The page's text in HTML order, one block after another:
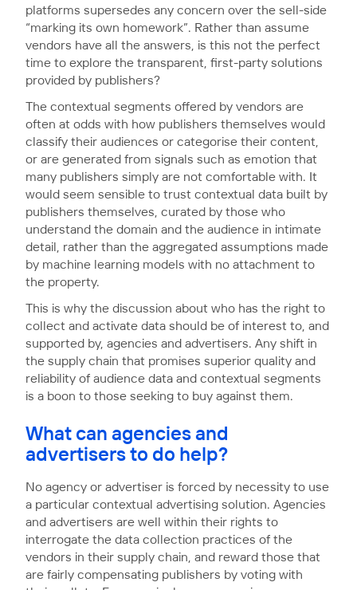
platforms supersedes any concern over the sell-side
“marking its own homework”. Rather than assume
vendors have all the answers, is this not the perfect
time to explore the transparent, first-party solutions
provided by publishers?
The contextual segments offered by vendors are
often at odds with how publishers themselves would
classify their audiences or categorise their content,
or are generated from signals such as emotion that
many publishers simply are not comfortable with. It
would seem sensible to trust contextual data built by
publishers themselves, curated by those who
understand the domain and the audience in intimate
detail, rather than the aggregated assumptions made
by machine learning models with no attachment to
the property.
This is why the discussion about who has the right to
collect and activate data should be of interest to, and
supported by, agencies and advertisers. Any shift in
the supply chain that promises superior quality and
reliability of audience data and contextual segments
is a boon to those seeking to buy against them.
What can agencies and
advertisers to do help?
No agency or advertiser is forced by necessity to use
a particular contextual advertising solution. Agencies
and advertisers are well within their rights to
interrogate the data collection practices of the
vendors in their supply chain, and reward those that
are fairly compensating publishers by voting with